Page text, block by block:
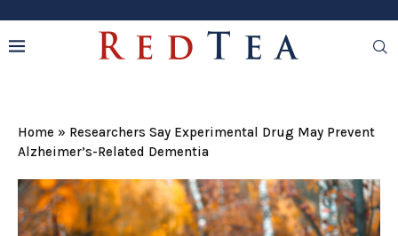
Home » Researchers Say Experimental Drug May Prevent
Alzheimer’s-Related Dementia